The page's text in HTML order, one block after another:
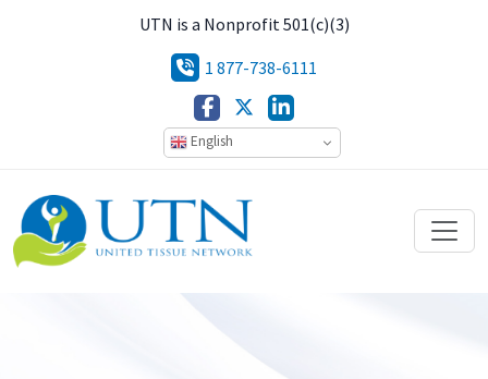
UTN is a Nonprofit 501(c)(3)
1 877-738-6111
English